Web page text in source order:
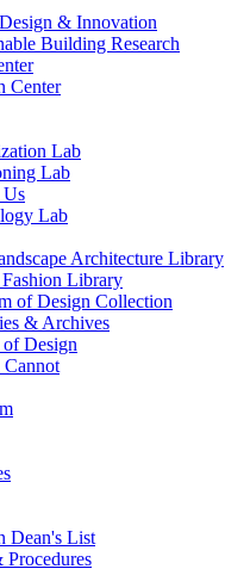
& Innovation
Building Research
Center
Lab
Lab
Lab
Architecture Library
Library
of Design Collection
& Archives
Design
Cannot
Dean's List
Procedures